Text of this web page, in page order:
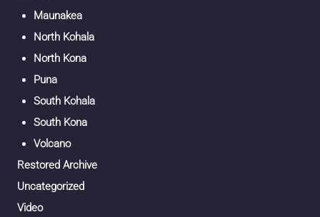
Maunakea
North Kohala
North Kona
Puna
South Kohala
South Kona
Volcano
Restored Archive
Uncategorized
Video